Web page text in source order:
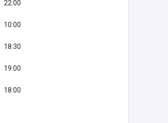
22:00
10:00
18:30
19:00
18:00